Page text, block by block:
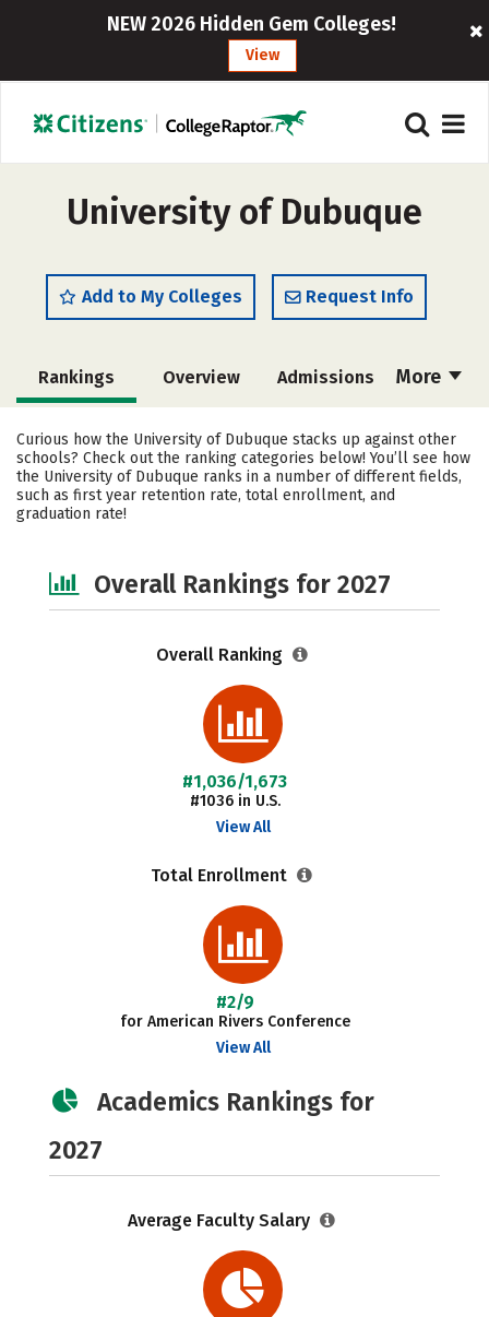
NEW 2026 Hidden Gem Colleges!
View
University of Dubuque
Add to My Colleges Request Info
More
Rankings Overview Admissions
Cost Academics Majors
Campus Life Social Media
Safety
Curious how the University of Dubuque stacks up against other
schools? Check out the ranking categories below! You’ll see how
the University of Dubuque ranks in a number of different fields,
such as first year retention rate, total enrollment, and
graduation rate!
Overall Rankings for 2027
Overall Ranking
#1,036/1,673
#1036 in U.S.
View All
Total Enrollment
#2/9
for American Rivers Conference
View All
Academics Rankings for
2027
Average Faculty Salary